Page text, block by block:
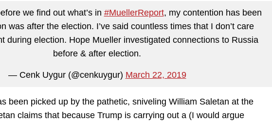
we find out what’s in #MuellerReport, my contention has been
was after the election. I’ve said countless times that I don’t care
during election. Hope Mueller investigated connections to Russia
before & after election.
— Cenk Uygur (@cenkuygur) March 22, 2019
been picked up by the pathetic, sniveling William Saletan at the
claims that because Trump is carrying out a (I would argue